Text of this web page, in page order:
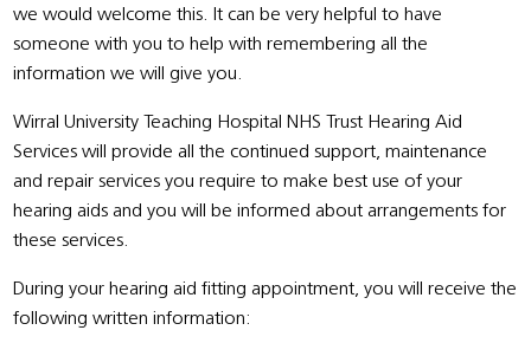
we would welcome this. It can be very helpful to have
someone with you to help with remembering all the
information we will give you.
Wirral University Teaching Hospital NHS Trust Hearing Aid
Services will provide all the continued support, maintenance
and repair services you require to make best use of your
hearing aids and you will be informed about arrangements for
these services.
During your hearing aid fitting appointment, you will receive the
following written information: